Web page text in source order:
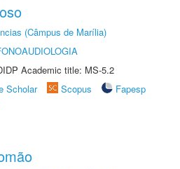
(Câmpus de Marília)
Academic title: MS-5.2
Scholar Scopus
Fapesp